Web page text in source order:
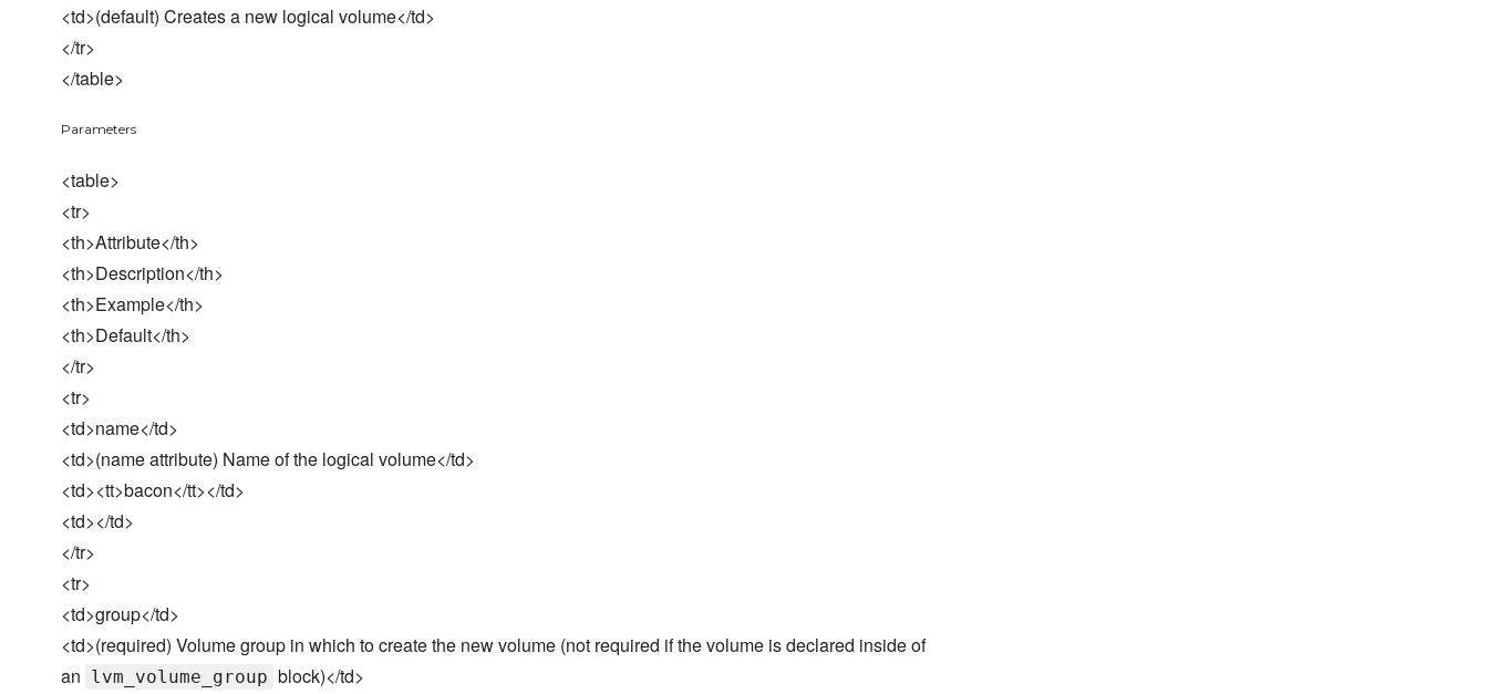
<td>(default) Creates a new logical volume</td>
</tr>
</table>
Parameters
<table>
<tr>
<th>Attribute</th>
<th>Description</th>
<th>Example</th>
<th>Default</th>
</tr>
<tr>
<td>name</td>
<td>(name attribute) Name of the logical volume</td>
<td><tt>bacon</tt></td>
<td></td>
</tr>
<tr>
<td>group</td>
<td>(required) Volume group in which to create the new volume (not required if the volume is declared inside of
an lvm_volume_group block)</td>